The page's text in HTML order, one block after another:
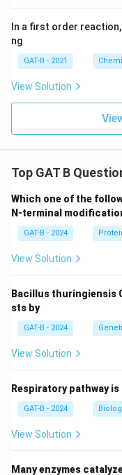
In a first order
ng
GAT-B - 2021
View Solution
Top GAT B
Which one of the
N-terminal
GAT-B - 2024
View Solution
Bacillus thuringiensis
sts by
GAT-B - 2024
View Solution
Respiratory pathway is
GAT-B - 2024
View Solution
Many enzymes